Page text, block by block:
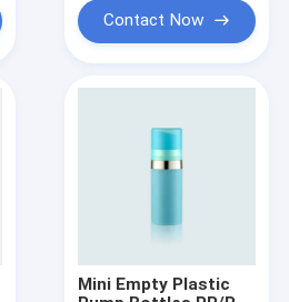
Contact Now
Mini Empty Plastic